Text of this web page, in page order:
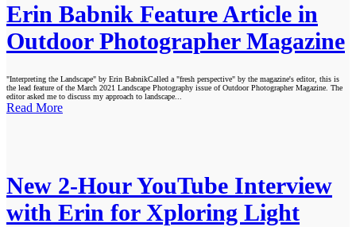
Erin Babnik Feature Article in
Outdoor Photographer Magazine
"Interpreting the Landscape" by Erin BabnikCalled a "fresh perspective" by the magazine's editor, this is
the lead feature of the March 2021 Landscape Photography issue of Outdoor Photographer Magazine. The
editor asked me to discuss my approach to landscape...
Read More
New 2-Hour YouTube Interview
with Erin for Xploring Light